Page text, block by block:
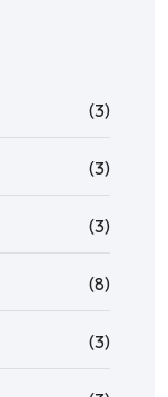
(3)
(3)
(3)
(8)
(3)